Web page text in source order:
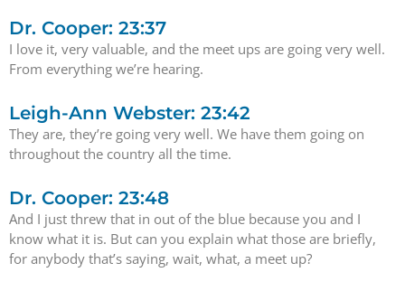
Dr. Cooper: 23:37
I love it, very valuable, and the meet ups are going very well.
From everything we’re hearing.
Leigh-Ann Webster: 23:42
They are, they’re going very well. We have them going on
throughout the country all the time.
Dr. Cooper: 23:48
And I just threw that in out of the blue because you and I
know what it is. But can you explain what those are briefly,
for anybody that’s saying, wait, what, a meet up?